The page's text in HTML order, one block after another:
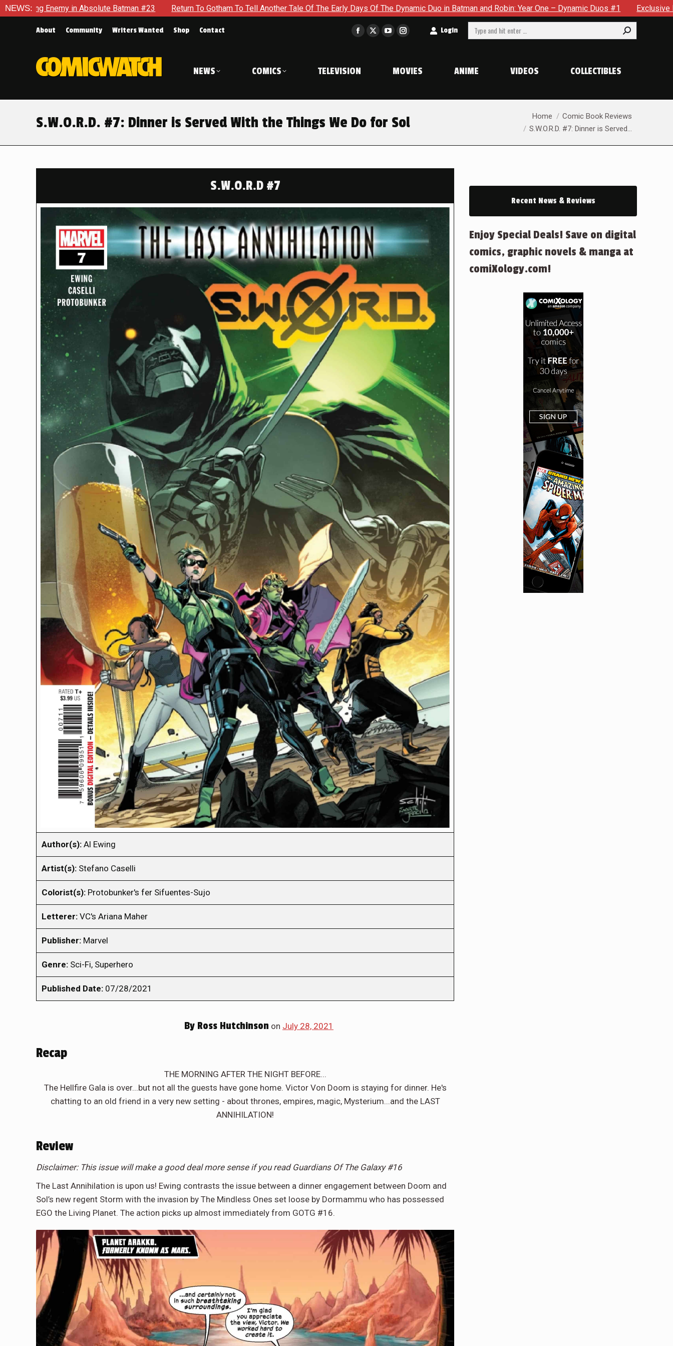
NEWS:
Batman #23 Return To Gotham To Tell Another Tale Of The Early Days Of The Dynamic Duo in Batman and Robin: Year One – Dynamic Duos #1 Exclusive Preview: Somewhere In
About Community Writers Wanted Shop Contact
Facebook
in
window
X
window
YouTube
in
window
Instagram
in
window
Login Search:
NEWS COMICS TELEVISION MOVIES ANIME VIDEOS COLLECTIBLES
S.W.O.R.D. #7: Dinner is Served With the Things We Do for Sol Home
Comic Book Reviews
S.W.O.R.D. #7: Dinner is Served…
S.W.O.R.D #7
Author(s): Al Ewing
Artist(s): Stefano Caselli
Colorist(s): Protobunker's fer Sifuentes-Sujo
Letterer: VC's Ariana Maher
Publisher: Marvel
Genre: Sci-Fi, Superhero
Published Date: 07/28/2021
By Ross Hutchinson on July 28, 2021
Recap
THE MORNING AFTER THE NIGHT BEFORE...
The Hellfire Gala is over...but not all the guests have gone home. Victor Von Doom is staying for dinner. He's
chatting to an old friend in a very new setting - about thrones, empires, magic, Mysterium...and the LAST
ANNIHILATION!
Review
Disclaimer: This issue will make a good deal more sense if you read Guardians Of The Galaxy #16
The Last Annihilation is upon us! Ewing contrasts the issue between a dinner engagement between Doom and
Sol’s new regent Storm with the invasion by The Mindless Ones set loose by Dormammu who has possessed
EGO the Living Planet. The action picks up almost immediately from GOTG #16.
Recent News & Reviews
Enjoy Special Deals! Save on digital
comics, graphic novels & manga at
comiXology.com!